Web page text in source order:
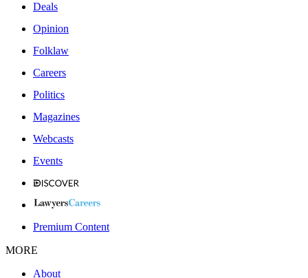
Deals
Opinion
Folklaw
Careers
Politics
Magazines
Webcasts
Events
Premium Content
MORE
About